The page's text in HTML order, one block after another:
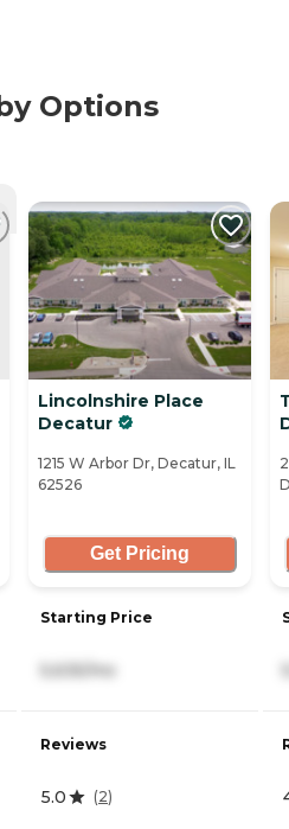
Options
Lincolnshire Place
Decatur
1215 W Arbor Dr, Decatur, IL
62526
Get Pricing
Starting Price
5,635/mo
Reviews
5.0 (2)